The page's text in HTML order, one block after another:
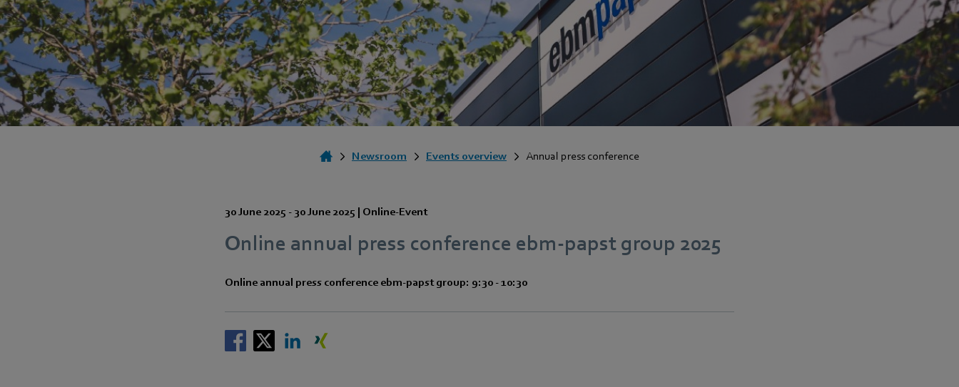
Newsroom Events overview Annual press conference
30 June 2025 - 30 June 2025 | Online-Event
Online annual press conference ebm‑papst group 2025
Online annual press conference ebm‑papst group: 9:30 - 10:30